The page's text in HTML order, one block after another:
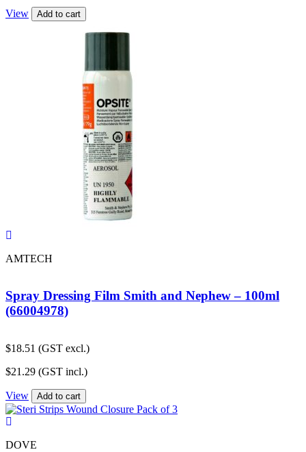
View Add to cart
AMTECH
Spray Dressing Film Smith and Nephew – 100ml
(66004978)
$18.51 (GST excl.)
$21.29 (GST incl.)
View Add to cart
DOVE